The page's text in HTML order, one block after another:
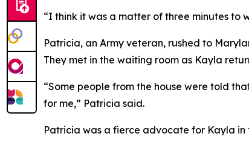
“I think it was a matter of three minutes to
Patricia, an Army veteran, rushed to
They met in the waiting room as Kayla
“Some people from the house were told
for me,” Patricia said.
Patricia was a fierce advocate for Kayla in